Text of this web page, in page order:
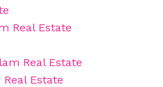
Real Estate
Real Estate
Estate